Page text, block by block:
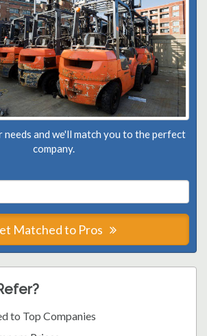
needs and we'll match you to the perfect
company.
Matched to Pros
to Top Companies